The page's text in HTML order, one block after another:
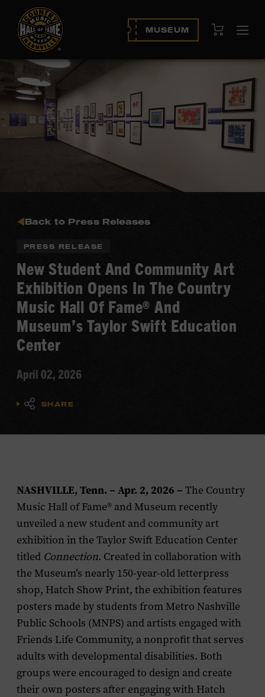
MUSEUM View Cart
Back to Press Releases
PRESS RELEASE
New Student And Community Art
Exhibition Opens In The Country
Music Hall Of Fame® And
Museum’s Taylor Swift Education
Center
April 02, 2026
SHARE
NASHVILLE, Tenn. – Apr. 2, 2026 – The Country
Music Hall of Fame® and Museum recently
unveiled a new student and community art
exhibition in the Taylor Swift Education Center
titled Connection. Created in collaboration with
the Museum’s nearly 150-year-old letterpress
shop, Hatch Show Print, the exhibition features
posters made by students from Metro Nashville
Public Schools (MNPS) and artists engaged with
Friends Life Community, a nonprofit that serves
adults with developmental disabilities. Both
groups were encouraged to design and create
their own posters after engaging with Hatch